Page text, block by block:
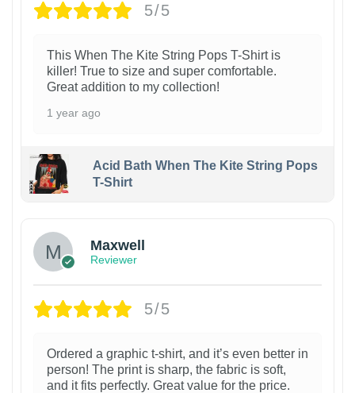
5/5
This When The Kite String Pops T-Shirt is
killer! True to size and super comfortable.
Great addition to my collection!
1 year ago
Acid Bath When The Kite String Pops
T-Shirt
Maxwell
Reviewer
5/5
Ordered a graphic t-shirt, and it’s even better in
person! The print is sharp, the fabric is soft,
and it fits perfectly. Great value for the price.